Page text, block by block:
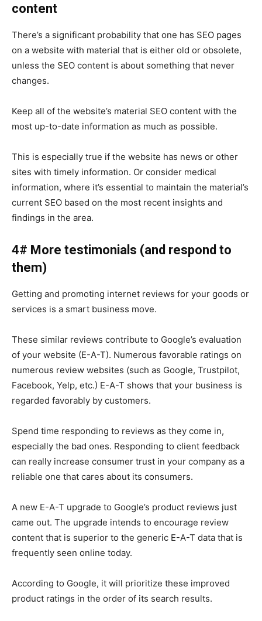
content
There’s a significant probability that one has SEO pages
on a website with material that is either old or obsolete,
unless the SEO content is about something that never
changes.
Keep all of the website’s material SEO content with the
most up-to-date information as much as possible.
This is especially true if the website has news or other
sites with timely information. Or consider medical
information, where it’s essential to maintain the material’s
current SEO based on the most recent insights and
findings in the area.
4# More testimonials (and respond to
them)
Getting and promoting internet reviews for your goods or
services is a smart business move.
These similar reviews contribute to Google’s evaluation
of your website (E-A-T). Numerous favorable ratings on
numerous review websites (such as Google, Trustpilot,
Facebook, Yelp, etc.) E-A-T shows that your business is
regarded favorably by customers.
Spend time responding to reviews as they come in,
especially the bad ones. Responding to client feedback
can really increase consumer trust in your company as a
reliable one that cares about its consumers.
A new E-A-T upgrade to Google’s product reviews just
came out. The upgrade intends to encourage review
content that is superior to the generic E-A-T data that is
frequently seen online today.
According to Google, it will prioritize these improved
product ratings in the order of its search results.